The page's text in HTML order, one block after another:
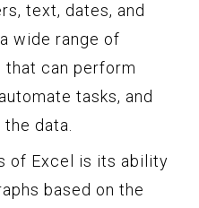
text, dates, and
wide range of
that can perform
tasks, and
data.
of Excel is its ability
based on the